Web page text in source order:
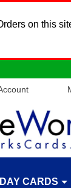
on this
CARDS